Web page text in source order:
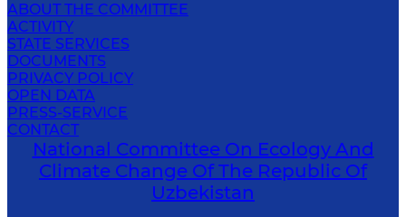
ABOUT THE COMMITTEE
ACTIVITY
STATE SERVICES
DOCUMENTS
PRIVACY POLICY
OPEN DATA
PRESS-SERVICE
CONTACT
National Committee On Ecology And
Climate Change Of The Republic Of
Uzbekistan